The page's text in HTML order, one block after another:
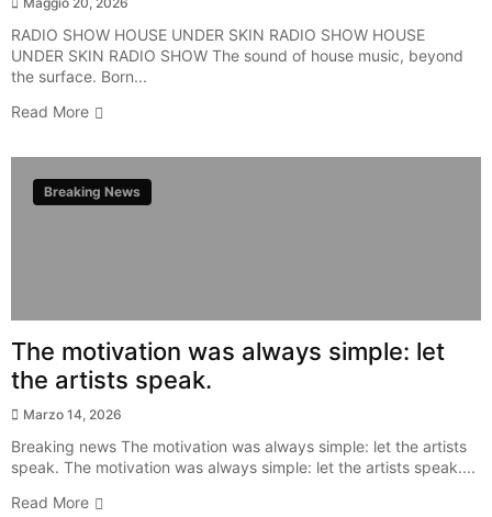
RADIO SHOW HOUSE UNDER SKIN RADIO SHOW HOUSE
UNDER SKIN RADIO SHOW The sound of house music, beyond
the surface. Born...
Read More
Breaking News
The motivation was always simple: let
the artists speak.
Marzo 14, 2026
Breaking news The motivation was always simple: let the artists
speak. The motivation was always simple: let the artists speak....
Read More